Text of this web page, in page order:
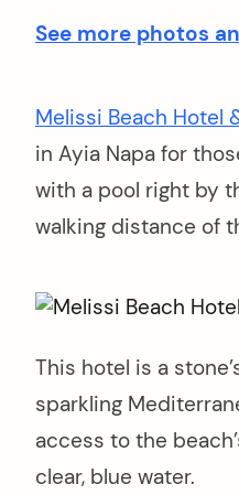
See more photos
Melissi Beach Hotel
in Ayia Napa for
with a pool right by
walking distance of
This hotel is a
sparkling
access to the
clear, blue water.